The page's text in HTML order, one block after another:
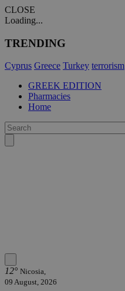
CLOSE
Loading...
TRENDING
Cyprus Greece Turkey terrorism
GREEK EDITION
Pharmacies
Home
12° Nicosia,
09 August, 2026